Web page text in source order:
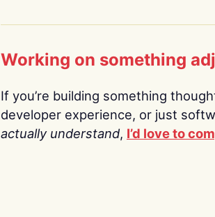
Working on something
If you’re building something
developer experience, or just
actually understand, I’d love to